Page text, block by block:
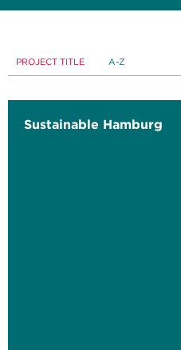
PROJECT TITLE A-Z
Sustainable Hamburg